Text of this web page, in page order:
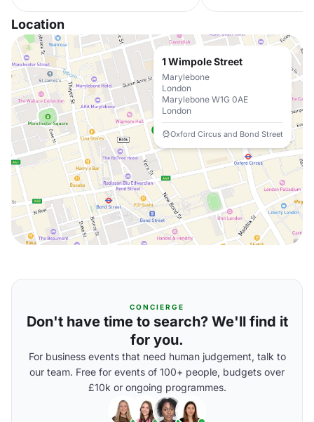
Location
1 Wimpole Street
Marylebone
London
Marylebone W1G 0AE
London
Oxford Circus and Bond Street
CONCIERGE
Don't have time to search? We'll find it
for you.
For business events that need human judgement, talk to
our team. Free for events of 100+ people, budgets over
£10k or ongoing programmes.